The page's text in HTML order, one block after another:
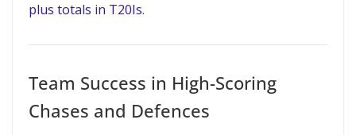
plus totals in T20Is.
Team Success in High-Scoring
Chases and Defences